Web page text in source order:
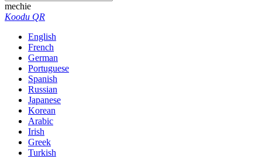
mechie
Koodu QR
English
French
German
Portuguese
Spanish
Russian
Japanese
Korean
Arabic
Irish
Greek
Turkish